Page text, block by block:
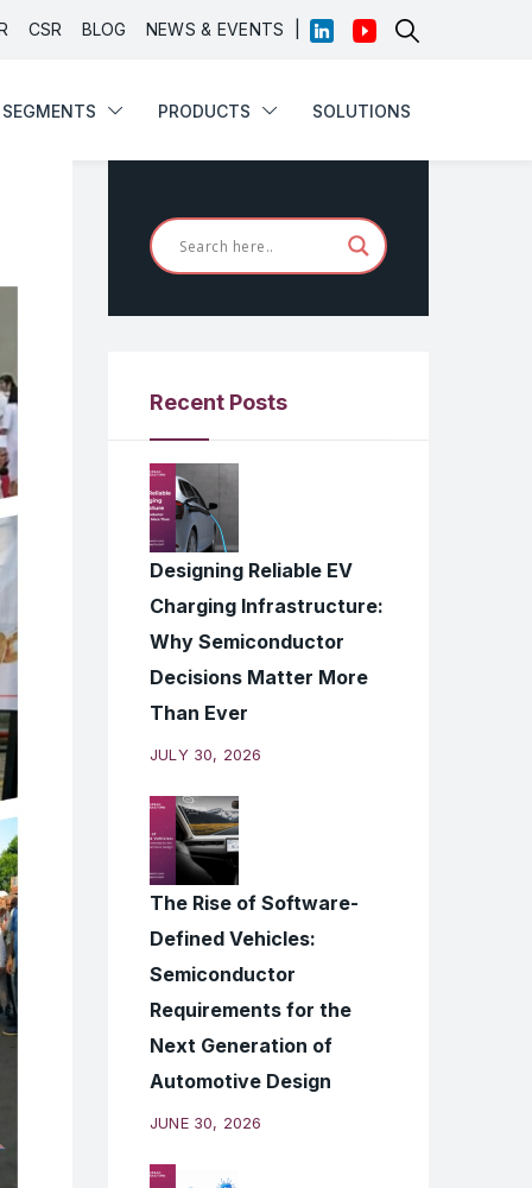
CSR BLOG NEWS & EVENTS
SEGMENTS PRODUCTS SOLUTIONS
Recent Posts
Designing Reliable EV
Charging Infrastructure:
Why Semiconductor
Decisions Matter More
Than Ever
JULY 30, 2026
The Rise of Software-
Defined Vehicles:
Semiconductor
Requirements for the
Next Generation of
Automotive Design
JUNE 30, 2026